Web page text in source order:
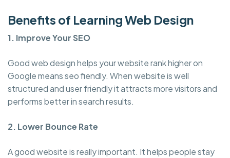
Benefits of Learning Web Design
1. Improve Your SEO
Good web design helps your website rank higher on
Google means seo fiendly. When website is well
structured and user friendly it attracts more visitors and
performs better in search results.
2. Lower Bounce Rate
A good website is really important. It helps people stay